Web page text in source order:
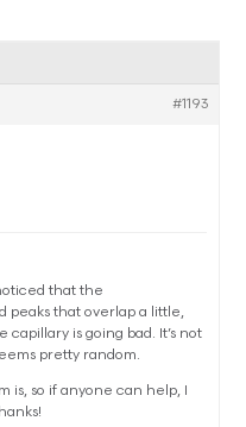
#1193
that the
peaks that overlap a little,
is going bad. It’s not
pretty random.
is, so if anyone can help, I